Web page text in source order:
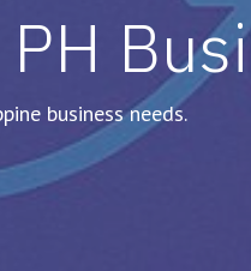
business needs.